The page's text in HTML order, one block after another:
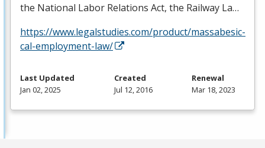
the National Labor Relations Act, the Railway La…
https://www.legalstudies.com/product/massabesic-
cal-employment-law/
Last Updated
Jan 02, 2025
Created
Jul 12, 2016
Renewal
Mar 18, 2023